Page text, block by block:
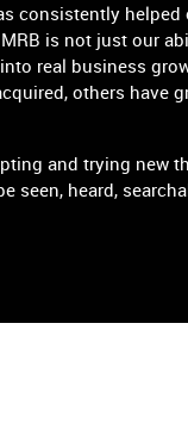
consistently
is not just our
real business
others have
and trying new
seen, heard,